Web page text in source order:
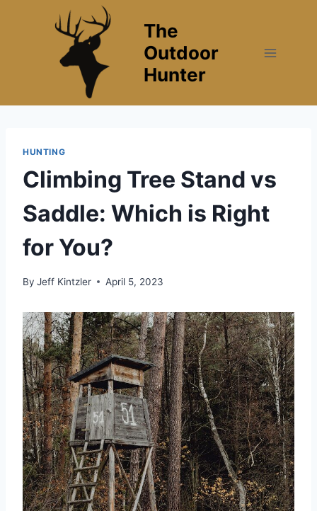
The
Outdoor
Hunter
HUNTING
Climbing Tree Stand vs
Saddle: Which is Right
for You?
By Jeff Kintzler April 5, 2023